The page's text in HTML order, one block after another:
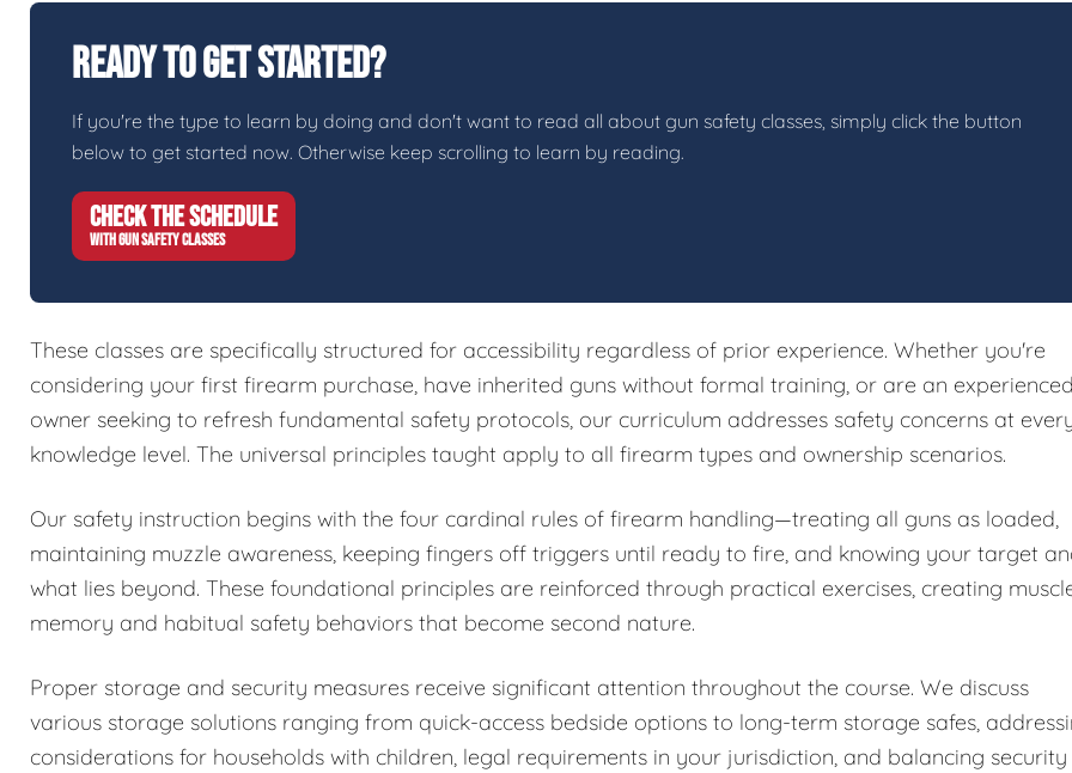
Ready To Get Started?
If you're the type to learn by doing and don't want to read all about gun safety classes, simply click the button
below to get started now. Otherwise keep scrolling to learn by reading.
CHECK THE SCHEDULE
WITH GUN SAFETY CLASSES
These classes are specifically structured for accessibility regardless of prior experience. Whether you're
considering your first firearm purchase, have inherited guns without formal training, or are an experienced
owner seeking to refresh fundamental safety protocols, our curriculum addresses safety concerns at
knowledge level. The universal principles taught apply to all firearm types and ownership scenarios.
Our safety instruction begins with the four cardinal rules of firearm handling—treating all guns as loaded,
maintaining muzzle awareness, keeping fingers off triggers until ready to fire, and knowing your target
what lies beyond. These foundational principles are reinforced through practical exercises, creating
memory and habitual safety behaviors that become second nature.
Proper storage and security measures receive significant attention throughout the course. We discuss
various storage solutions ranging from quick-access bedside options to long-term storage safes,
considerations for households with children, legal requirements in your jurisdiction, and balancing security